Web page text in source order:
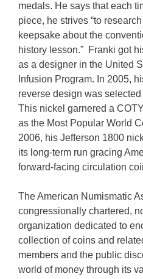
medals. He says that each
piece, he strives “to
keepsake about the
history lesson.” Franki got
as a designer in the United
Infusion Program. In 2005,
reverse design was
This nickel garnered a
as the Most Popular World
2006, his Jefferson 1800
its long-term run gracing
forward-facing circulation
The American Numismatic
congressionally chartered,
organization dedicated to
collection of coins and
members and the public
world of money through its